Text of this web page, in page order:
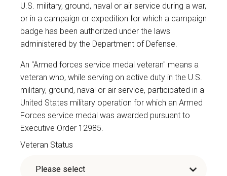
U.S. military, ground, naval or air service during a war,
or in a campaign or expedition for which a campaign
badge has been authorized under the laws
administered by the Department of Defense.
An "Armed forces service medal veteran" means a
veteran who, while serving on active duty in the U.S.
military, ground, naval or air service, participated in a
United States military operation for which an Armed
Forces service medal was awarded pursuant to
Executive Order 12985.
Veteran Status